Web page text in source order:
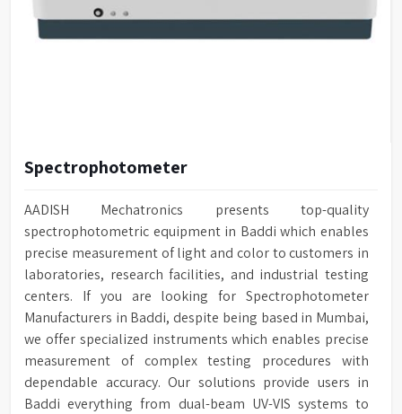
Spectrophotometer
AADISH Mechatronics presents top-quality
spectrophotometric equipment in Baddi which enables
precise measurement of light and color to customers in
laboratories, research facilities, and industrial testing
centers. If you are looking for Spectrophotometer
Manufacturers in Baddi, despite being based in Mumbai,
we offer specialized instruments which enables precise
measurement of complex testing procedures with
dependable accuracy. Our solutions provide users in
Baddi everything from dual-beam UV-VIS systems to